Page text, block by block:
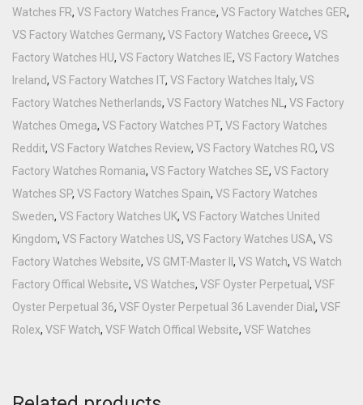
Watches FR, VS Factory Watches France, VS Factory Watches GER,
VS Factory Watches Germany, VS Factory Watches Greece, VS
Factory Watches HU, VS Factory Watches IE, VS Factory Watches
Ireland, VS Factory Watches IT, VS Factory Watches Italy, VS
Factory Watches Netherlands, VS Factory Watches NL , VS Factory
Watches Omega, VS Factory Watches PT, VS Factory Watches
Reddit, VS Factory Watches Review, VS Factory Watches RO, VS
Factory Watches Romania, VS Factory Watches SE, VS Factory
Watches SP, VS Factory Watches Spain, VS Factory Watches
Sweden, VS Factory Watches UK, VS Factory Watches United
Kingdom, VS Factory Watches US, VS Factory Watches USA, VS
Factory Watches Website, VS GMT-Master II, VS Watch, VS Watch
Factory Offical Website, VS Watches, VSF Oyster Perpetual, VSF
Oyster Perpetual 36, VSF Oyster Perpetual 36 Lavender Dial, VSF
Rolex, VSF Watch, VSF Watch Offical Website, VSF Watches